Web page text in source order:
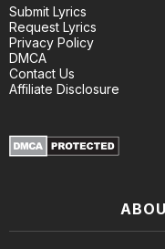
Submit Lyrics
Request Lyrics
Privacy Policy
DMCA
Contact Us
Affiliate Disclosure